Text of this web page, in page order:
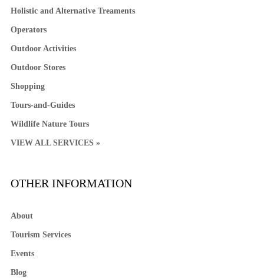
Holistic and Alternative Treaments
Operators
Outdoor Activities
Outdoor Stores
Shopping
Tours-and-Guides
Wildlife Nature Tours
VIEW ALL SERVICES »
OTHER INFORMATION
About
Tourism Services
Events
Blog